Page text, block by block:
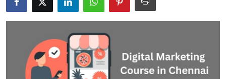
Submit Press Release
Health